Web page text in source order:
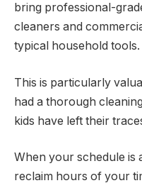
bring professional-
cleaners and
typical household tools.
This is particularly
had a thorough
kids have left their
When your schedule is
reclaim hours of your